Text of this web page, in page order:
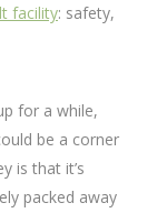
facility: safety,
for a while,
be a corner
is that it’s
packed away